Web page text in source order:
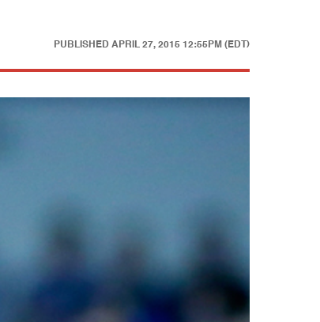
PUBLISHED APRIL 27, 2015 12:55PM (EDT)